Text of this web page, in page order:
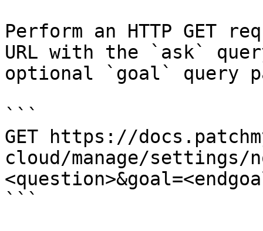
Perform an HTTP GET
URL with the `ask`
optional `goal` query
```
GET https://
cloud/manage/settings/
```